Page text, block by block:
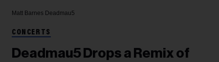
Matt Barnes Deadmau5
CONCERTS
Deadmau5 Drops a Remix of